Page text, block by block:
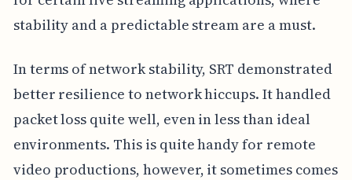
stability and a predictable stream are a must.
In terms of network stability, SRT demonstrated
better resilience to network hiccups. It handled
packet loss quite well, even in less than ideal
environments. This is quite handy for remote
video productions, however, it sometimes comes